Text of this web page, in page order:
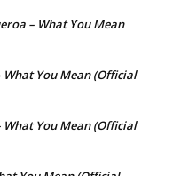
– What You Mean
What You Mean (Official
What You Mean (Official